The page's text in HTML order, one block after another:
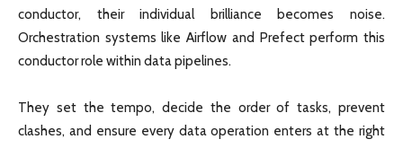
conductor, their individual brilliance becomes noise.
Orchestration systems like Airflow and Prefect perform this
conductor role within data pipelines.
They set the tempo, decide the order of tasks, prevent
clashes, and ensure every data operation enters at the right